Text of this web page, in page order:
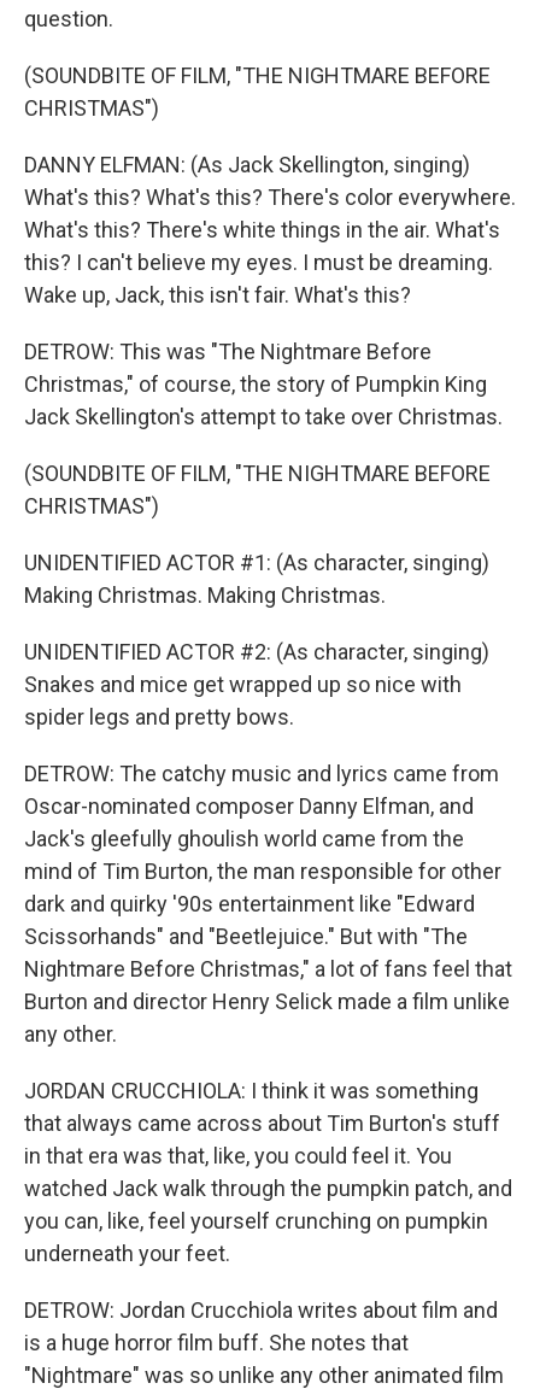
question.
(SOUNDBITE OF FILM, "THE NIGHTMARE BEFORE
CHRISTMAS")
DANNY ELFMAN: (As Jack Skellington, singing)
What's this? What's this? There's color everywhere.
What's this? There's white things in the air. What's
this? I can't believe my eyes. I must be dreaming.
Wake up, Jack, this isn't fair. What's this?
DETROW: This was "The Nightmare Before
Christmas," of course, the story of Pumpkin King
Jack Skellington's attempt to take over Christmas.
(SOUNDBITE OF FILM, "THE NIGHTMARE BEFORE
CHRISTMAS")
UNIDENTIFIED ACTOR #1: (As character, singing)
Making Christmas. Making Christmas.
UNIDENTIFIED ACTOR #2: (As character, singing)
Snakes and mice get wrapped up so nice with
spider legs and pretty bows.
DETROW: The catchy music and lyrics came from
Oscar-nominated composer Danny Elfman, and
Jack's gleefully ghoulish world came from the
mind of Tim Burton, the man responsible for other
dark and quirky '90s entertainment like "Edward
Scissorhands" and "Beetlejuice." But with "The
Nightmare Before Christmas," a lot of fans feel that
Burton and director Henry Selick made a film unlike
any other.
JORDAN CRUCCHIOLA: I think it was something
that always came across about Tim Burton's stuff
in that era was that, like, you could feel it. You
watched Jack walk through the pumpkin patch, and
you can, like, feel yourself crunching on pumpkin
underneath your feet.
DETROW: Jordan Crucchiola writes about film and
is a huge horror film buff. She notes that
"Nightmare" was so unlike any other animated film